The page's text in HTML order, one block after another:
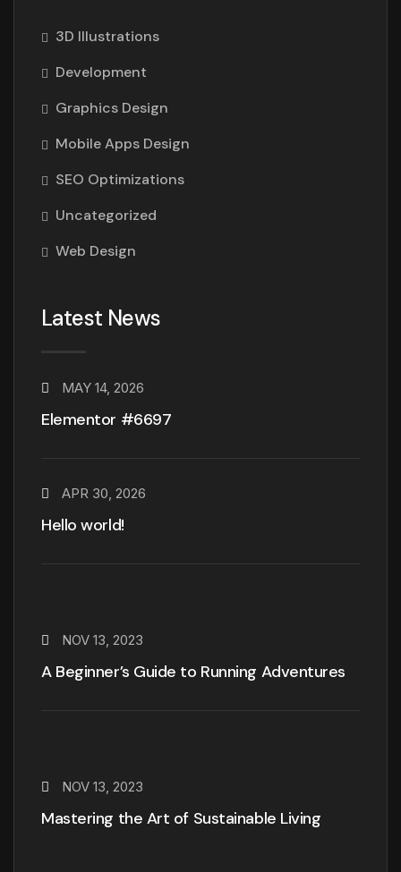
3D Illustrations
Development
Graphics Design
Mobile Apps Design
SEO Optimizations
Uncategorized
Web Design
Latest News
MAY 14, 2026
Elementor #6697
APR 30, 2026
Hello world!
NOV 13, 2023
A Beginner’s Guide to Running Adventures
NOV 13, 2023
Mastering the Art of Sustainable Living